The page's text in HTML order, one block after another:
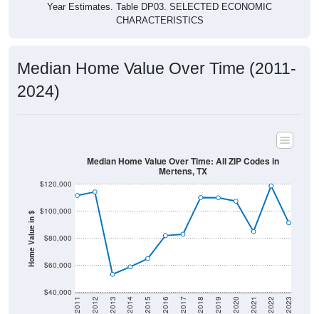
Year Estimates. Table DP03. SELECTED ECONOMIC
CHARACTERISTICS
Median Home Value Over Time (2011-
2024)
Home Value in $
$40,000
$60,000
$80,000
$100,000
$120,000
2011 2012 2013 2014 2015 2016 2017 2018 2019 2020 2021 2022 2023
Median Home Value Over Time: All ZIP Codes in
Mertens, TX